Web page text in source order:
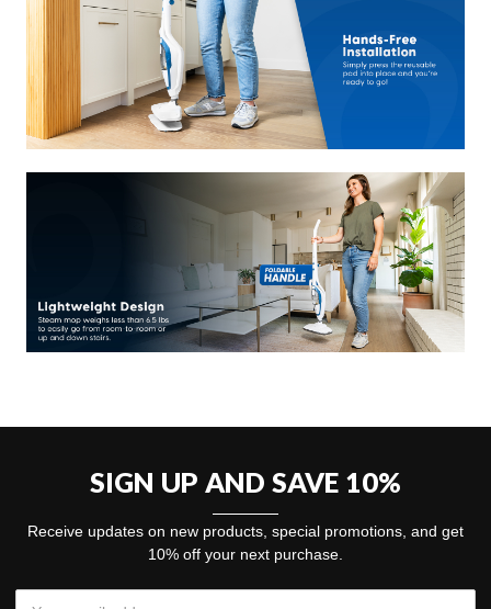
SIGN UP AND SAVE 10%
Receive updates on new products, special promotions, and get
10% off your next purchase.